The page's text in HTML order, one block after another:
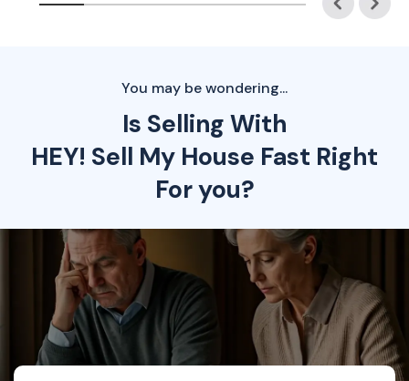
You may be wondering...
Is Selling With
HEY! Sell My House Fast Right
For you?